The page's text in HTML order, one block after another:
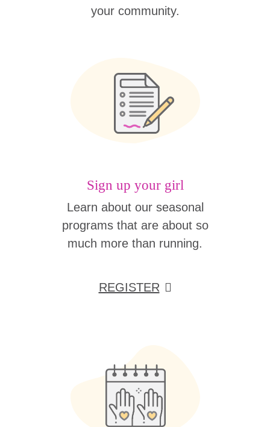
your community.
Sign up your girl
Learn about our seasonal
programs that are about so
much more than running.
REGISTER